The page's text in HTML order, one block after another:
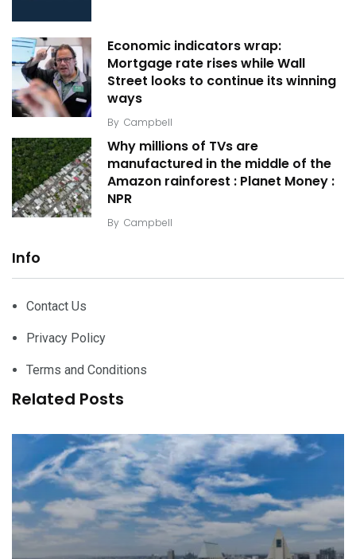
Economic indicators wrap:
Mortgage rate rises while Wall
Street looks to continue its winning
ways
By Campbell
Why millions of TVs are
manufactured in the middle of the
Amazon rainforest : Planet Money :
NPR
By Campbell
Info
Contact Us
Privacy Policy
Terms and Conditions
Related Posts